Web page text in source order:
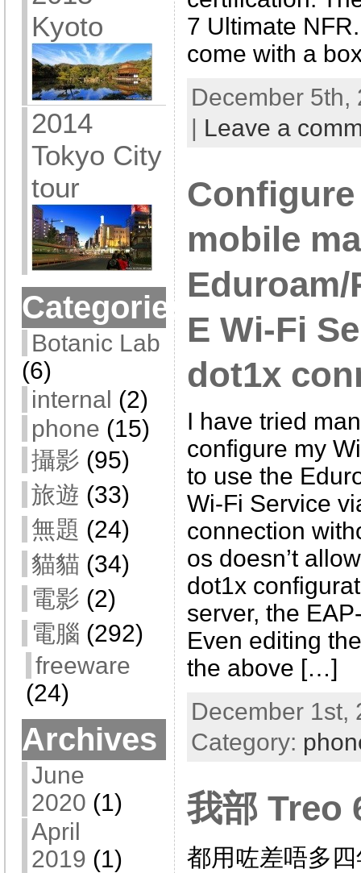
Kyoto
2014
Tokyo City
tour
Categories
Botanic Lab
(6)
internal (2)
phone (15)
攝影 (95)
旅遊 (33)
無題 (24)
貓貓 (34)
電影 (2)
電腦 (292)
freeware
(24)
Archives
June
2020 (1)
April
2019 (1)
7 Ultimate
come with a
December
Leave a
mobile
Eduroam/
E Wi-Fi
dot1x
I have tried
configure my
to use the
Wi-Fi Service
connection
os doesn’t
dot1x
server, the
Even editing
the above […]
December 1st,
Category:
我部 Treo
都用咗差唔多